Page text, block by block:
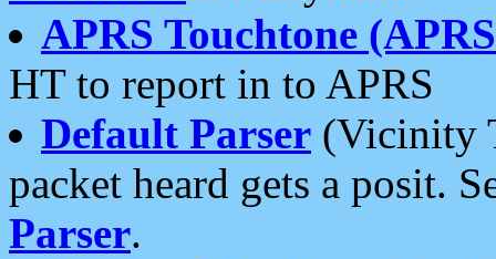
APRS Touchtone
HT to report in to APRS
Default Parser (Vicinity
packet heard gets a posit.
Parser.